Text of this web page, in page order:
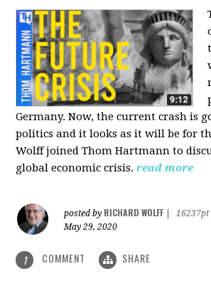
Germany. Now, the current crash is
politics and it looks as it will be for
Wolff joined Thom Hartmann to
global economic crisis. read more
posted by RICHARD WOLFF
16237pt
May 29, 2020
1 COMMENT SHARE